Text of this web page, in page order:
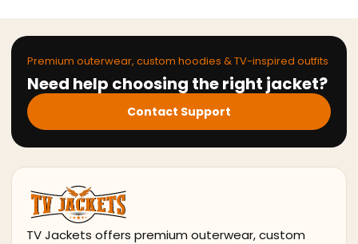
Premium outerwear, custom hoodies & TV-inspired outfits
Need help choosing the right jacket?
Contact Support
TV Jackets offers premium outerwear, custom